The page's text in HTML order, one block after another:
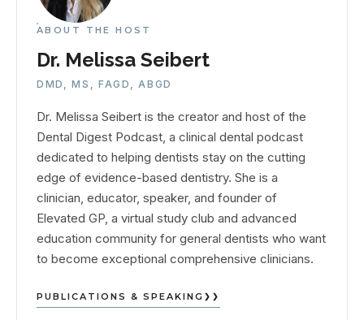
ABOUT THE HOST
Dr. Melissa Seibert
DMD, MS, FAGD, ABGD
Dr. Melissa Seibert is the creator and host of the
Dental Digest Podcast, a clinical dental podcast
dedicated to helping dentists stay on the cutting
edge of evidence-based dentistry. She is a
clinician, educator, speaker, and founder of
Elevated GP, a virtual study club and advanced
education community for general dentists who want
to become exceptional comprehensive clinicians.
PUBLICATIONS & SPEAKING